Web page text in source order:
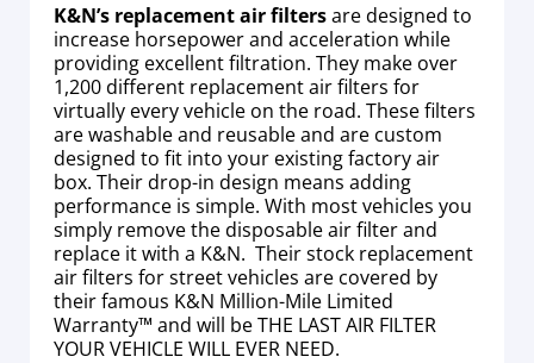
K&N’s replacement air filtersare designed to
increase horsepower and acceleration while
providing excellent filtration. They make over
1,200 different replacement air filters for
virtually every vehicle on the road. These filters
are washable and reusable and are custom
designed to fit into your existing factory air
box. Their drop-in design means adding
performance is simple. With most vehicles you
simply remove the disposable air filter and
replace it with a K&N. Their stock replacement
air filters for street vehicles are covered by
their famous K&N Million-Mile Limited
Warranty™ and will be THE LAST AIR FILTER
YOUR VEHICLE WILL EVER NEED.